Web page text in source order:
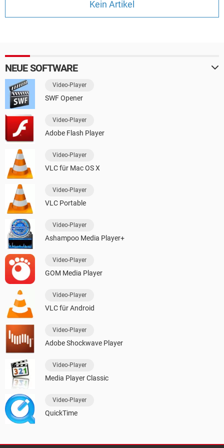
HARDWARE
Kein Artikel
NEUE SOFTWARE
Video-Player
SWF Opener
Video-Player
Adobe Flash Player
Video-Player
VLC für Mac OS X
Video-Player
VLC Portable
Video-Player
Ashampoo Media Player+
Video-Player
GOM Media Player
Video-Player
VLC für Android
Video-Player
Adobe Shockwave Player
Video-Player
Media Player Classic
Video-Player
QuickTime